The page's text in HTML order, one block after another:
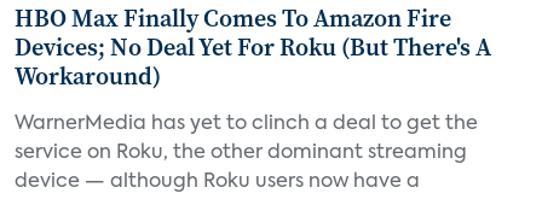
HBO Max Finally Comes To Amazon Fire
Devices; No Deal Yet For Roku (But There's A
Workaround)
WarnerMedia has yet to clinch a deal to get the
service on Roku, the other dominant streaming
device — although Roku users now have a